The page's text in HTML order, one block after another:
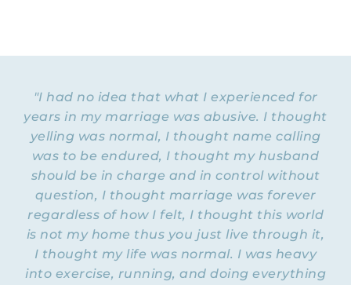
"I had no idea that what I experienced for
years in my marriage was abusive. I thought
yelling was normal, I thought name calling
was to be endured, I thought my husband
should be in charge and in control without
question, I thought marriage was forever
regardless of how I felt, I thought this world
is not my home thus you just live through it,
I thought my life was normal. I was heavy
into exercise, running, and doing everything